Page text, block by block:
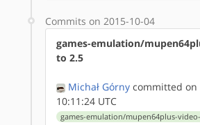
Commits on 2015-10-04
games-emulation/
to 2.5
Michał Górny committed on
10:11:24 UTC
games-emulation/mupen64plus-